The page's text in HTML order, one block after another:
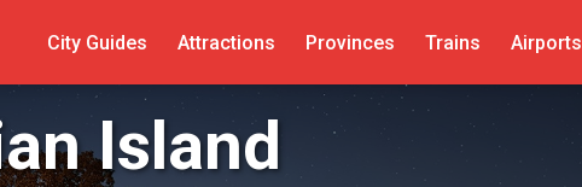
City Guides Attractions Provinces Trains Airports
Island